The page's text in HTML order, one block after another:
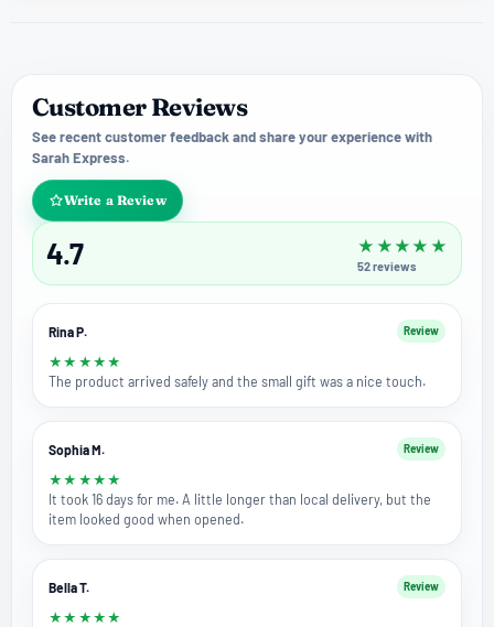
Customer Reviews
See recent customer feedback and share your experience with
Sarah Express.
Write a Review
4.7 ★ ★★★ ★
52reviews
Rina P. Review
★ ★ ★ ★ ★
The product arrived safely and the small gift was a nice touch.
Sophia M. Review
★ ★ ★ ★ ★
It took 16 days for me. A little longer than local delivery, but the
item looked good when opened.
Bella T. Review
★ ★ ★ ★ ★